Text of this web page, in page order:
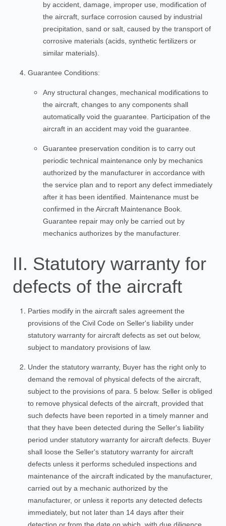
by accident, damage, improper use, modification of
the aircraft, surface corrosion caused by industrial
precipitation, sand or salt, caused by the transport of
corrosive materials (acids, synthetic fertilizers or
similar materials).
Guarantee Conditions:
Any structural changes, mechanical modifications to
the aircraft, changes to any components shall
automatically void the guarantee. Participation of the
aircraft in an accident may void the guarantee.
Guarantee preservation condition is to carry out
periodic technical maintenance only by mechanics
authorized by the manufacturer in accordance with
the service plan and to report any defect immediately
after it has been identified. Maintenance must be
confirmed in the Aircraft Maintenance Book.
Guarantee repair may only be carried out by
mechanics authorizes by the manufacturer.
II. Statutory warranty for
defects of the aircraft
Parties modify in the aircraft sales agreement the
provisions of the Civil Code on Seller's liability under
statutory warranty for aircraft defects as set out below,
subject to mandatory provisions of law.
Under the statutory warranty, Buyer has the right only to
demand the removal of physical defects of the aircraft,
subject to the provisions of para. 5 below. Seller is obliged
to remove physical defects of the aircraft, provided that
such defects have been reported in a timely manner and
that they have been detected during the Seller's liability
period under statutory warranty for aircraft defects. Buyer
shall loose the Seller's statutory warranty for aircraft
defects unless it performs scheduled inspections and
maintenance of the aircraft indicated by the manufacturer,
carried out by a mechanic authorized by the
manufacturer, or unless it reports any detected defects
immediately, but not later than 14 days after their